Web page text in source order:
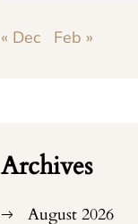
« Dec Feb »
Archives
August 2026